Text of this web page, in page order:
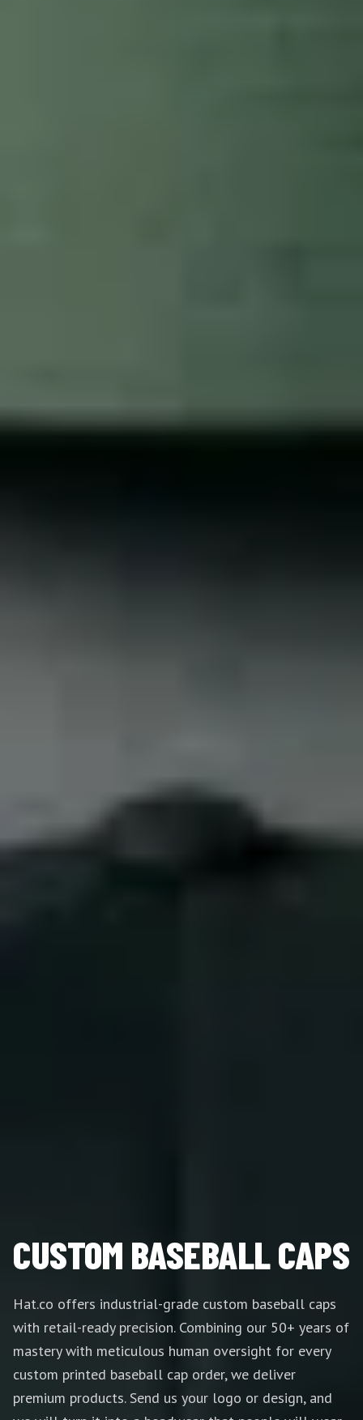
CUSTOM BASEBALL CAPS
Hat.co offers industrial-grade custom baseball caps
with retail-ready precision. Combining our 50+ years of
mastery with meticulous human oversight for every
custom printed baseball cap order, we deliver
premium products. Send us your logo or design, and